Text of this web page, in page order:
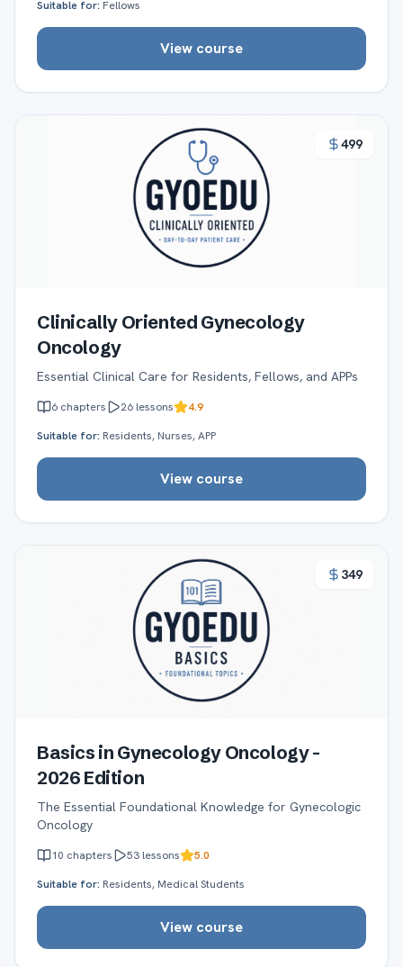
Suitable for: Fellows
View course
499
Clinically Oriented Gynecology
Oncology
Essential Clinical Care for Residents, Fellows, and APPs
6 chapters 26 lessons
4.9
Suitable for: Residents, Nurses, APP
View course
349
Basics in Gynecology Oncology -
2026 Edition
The Essential Foundational Knowledge for Gynecologic
Oncology
10 chapters 53 lessons
5.0
Suitable for: Residents, Medical Students
View course